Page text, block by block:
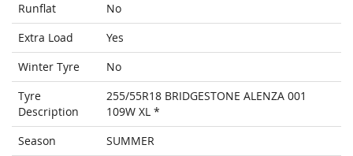
Runflat
No
Extra Load
Yes
Winter Tyre
No
Tyre
Description
255/55R18 BRIDGESTONE ALENZA 001
109W XL *
Season
SUMMER